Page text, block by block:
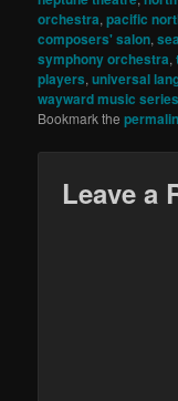
orchestra,pacific
composers' salon,
symphony orchestra,
players,universal
wayward music series
Bookmark the
Leave a